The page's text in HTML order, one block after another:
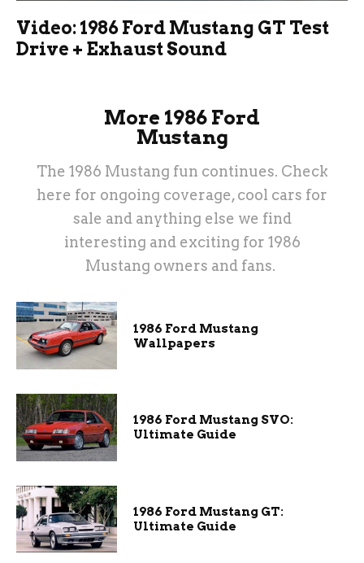
Video: 1986 Ford Mustang GT Test
Drive + Exhaust Sound
More 1986 Ford
Mustang
The 1986 Mustang fun continues. Check
here for ongoing coverage, cool cars for
sale and anything else we find
interesting and exciting for 1986
Mustang owners and fans.
1986 Ford Mustang
Wallpapers
1986 Ford Mustang SVO:
Ultimate Guide
1986 Ford Mustang GT:
Ultimate Guide